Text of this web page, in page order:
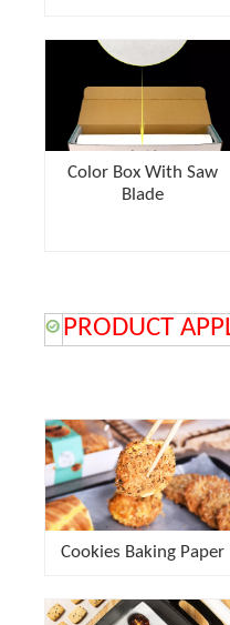
Color Box With Saw
Blade
PRODUCT
Cookies Baking Paper